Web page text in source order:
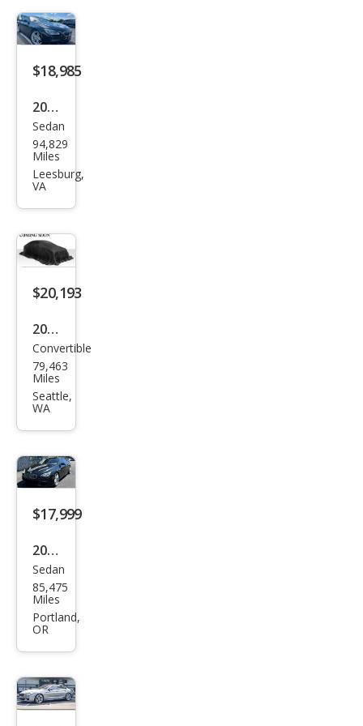
$18,985
2018
BM
W 6
Seri
xDri
ve
Gra
Cou
pe
Sedan
94,829
Miles
Leesburg,
VA
$20,193
2016
BM
W 6
Seri
Convertible
79,463
Miles
Seattle,
WA
$17,999
2017
BM
W 6
Seri
Gra
n
Sedan
85,475
Miles
Portland,
OR